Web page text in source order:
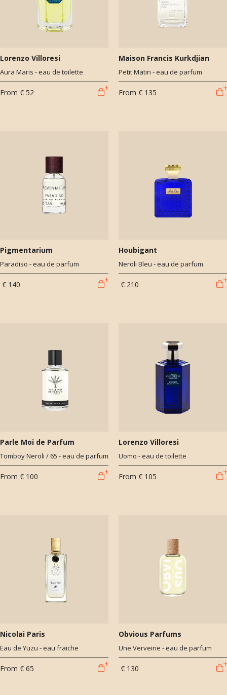
Lorenzo Villoresi
Aura Maris - eau de toilette
From € 52
Maison Francis Kurkdjian
Petit Matin - eau de parfum
From € 135
Pigmentarium
Paradiso - eau de parfum
€ 140
Houbigant
Neroli Bleu - eau de parfum
€ 210
Parle Moi de Parfum
Tomboy Neroli / 65 - eau de parfum
From € 100
Lorenzo Villoresi
Uomo - eau de toilette
From € 105
Nicolai Paris
Eau de Yuzu - eau fraiche
From € 65
Obvious Parfums
Une Verveine - eau de parfum
€ 130